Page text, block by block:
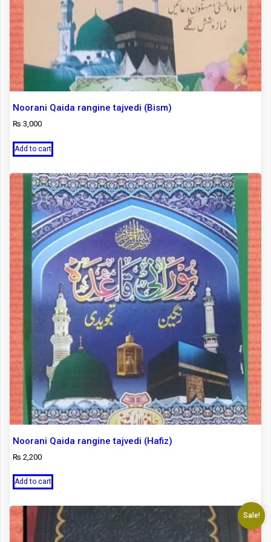
Noorani Qaida rangine tajvedi (Bism)
₨ 3,000
Add to cart
Noorani Qaida rangine tajvedi (Hafiz)
₨ 2,200
Add to cart
Sale!